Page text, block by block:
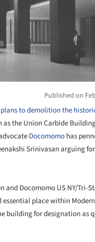
Published on
plans to demolition the
as the Union Carbide
Docomomohas
Srinivasan arguing
and Docomomo US NY/Tri-
place within
building for designation as